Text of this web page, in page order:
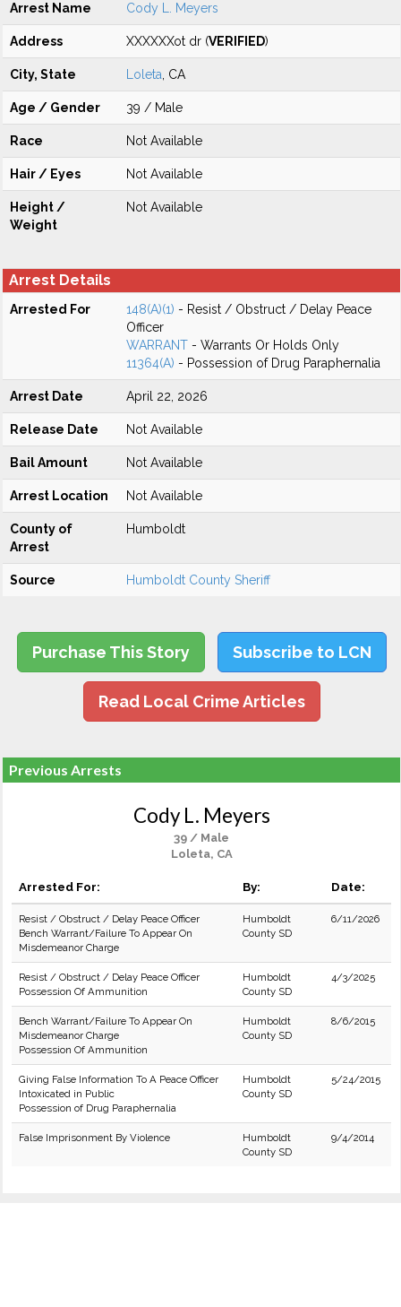
Arrest Name Cody L. Meyers
Address XXXXXXot dr (VERIFIED)
City, State Loleta , CA
Age / Gender 39 / Male
Race Not Available
Hair / Eyes Not Available
Height /
Weight
Not Available
Arrest Details
Arrested For 148(A)(1) - Resist / Obstruct / Delay Peace
Officer
WARRANT - Warrants Or Holds Only
11364(A) - Possession of Drug Paraphernalia
Arrest Date April 22, 2026
Release Date Not Available
Bail Amount Not Available
Arrest Location Not Available
County of
Arrest
Humboldt
Source Humboldt County Sheriff
Purchase This Story Subscribe to LCN
Read Local Crime Articles
Previous Arrests
Cody L. Meyers
39 / Male
Loleta, CA
Arrested For: By: Date:
Resist / Obstruct / Delay Peace Officer
Bench Warrant/Failure To Appear On
Misdemeanor Charge
Humboldt
County SD
6/11/2026
Resist / Obstruct / Delay Peace Officer
Possession Of Ammunition
Humboldt
County SD
4/3/2025
Bench Warrant/Failure To Appear On
Misdemeanor Charge
Possession Of Ammunition
Humboldt
County SD
8/6/2015
Giving False Information To A Peace Officer
Intoxicated in Public
Possession of Drug Paraphernalia
Humboldt
County SD
5/24/2015
False Imprisonment By Violence
Humboldt
County SD
9/4/2014